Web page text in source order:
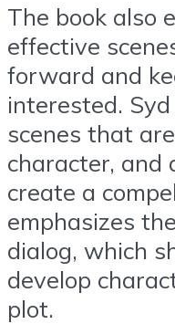
The book also
effective
forward and
interested.
scenes that
character, and
create a
emphasizes
dialog, which
develop
plot.